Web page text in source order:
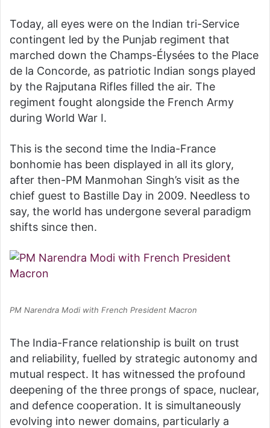
Today, all eyes were on the Indian tri-Service
contingent led by the Punjab regiment that
marched down the Champs-Élysées to the Place
de la Concorde, as patriotic Indian songs played
by the Rajputana Rifles filled the air. The
regiment fought alongside the French Army
during World War I.
This is the second time the India-France
bonhomie has been displayed in all its glory,
after then-PM Manmohan Singh’s visit as the
chief guest to Bastille Day in 2009. Needless to
say, the world has undergone several paradigm
shifts since then.
PM Narendra Modi with French President Macron
The India-France relationship is built on trust
and reliability, fuelled by strategic autonomy and
mutual respect. It has witnessed the profound
deepening of the three prongs of space, nuclear,
and defence cooperation. It is simultaneously
evolving into newer domains, particularly a